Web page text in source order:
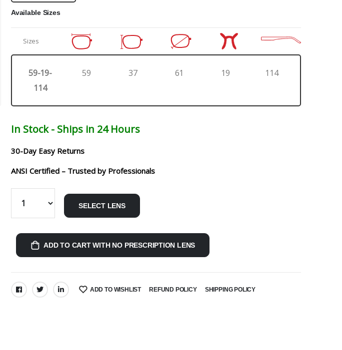
Available Sizes
Sizes
59-19-
114
59 37 61 19 114
In Stock - Ships in 24 Hours
30-Day Easy Returns
ANSI Certified – Trusted by Professionals
SELECT LENS
ADD TO CART WITH NO PRESCRIPTION LENS
SHARE: ADD TO WISHLIST REFUND POLICY SHIPPING POLICY